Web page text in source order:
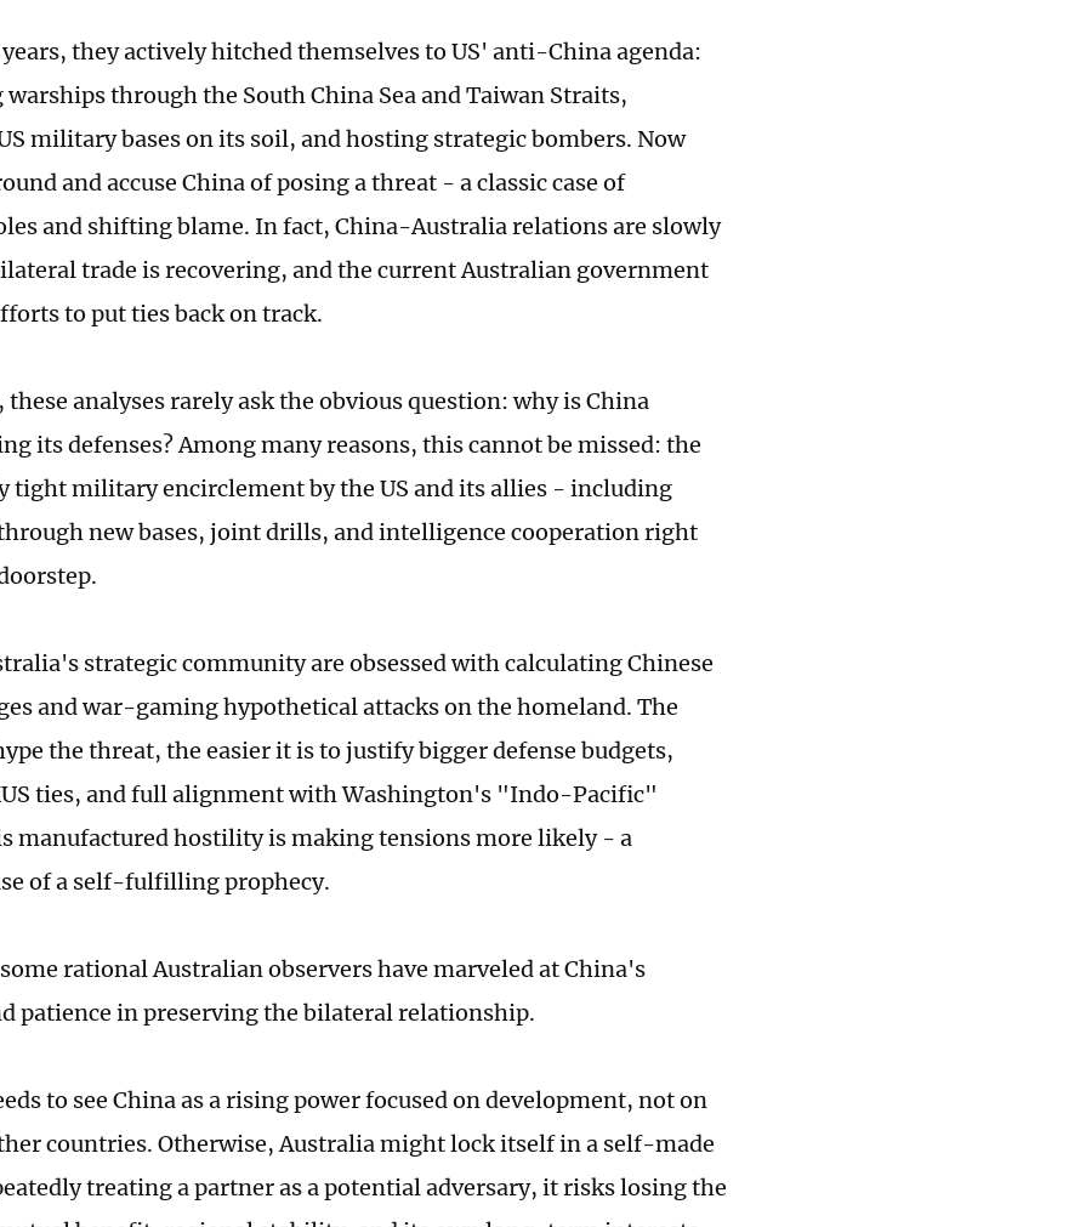
they actively hitched themselves to US' anti-China agenda:
through the South China Sea and Taiwan Straits,
military bases on its soil, and hosting strategic bombers. Now
and accuse China of posing a threat - a classic case of
and shifting blame. In fact, China-Australia relations are slowly
trade is recovering, and the current Australian government
to put ties back on track.
analyses rarely ask the obvious question: why is China
its defenses? Among many reasons, this cannot be missed: the
tight military encirclement by the US and its allies - including
new bases, joint drills, and intelligence cooperation right
strategic community are obsessed with calculating Chinese
and war-gaming hypothetical attacks on the homeland. The
the threat, the easier it is to justify bigger defense budgets,
ties, and full alignment with Washington's "Indo-Pacific"
manufactured hostility is making tensions more likely - a
of a self-fulfilling prophecy.
rational Australian observers have marveled at China's
patience in preserving the bilateral relationship.
to see China as a rising power focused on development, not on
countries. Otherwise, Australia might lock itself in a self-made
treating a partner as a potential adversary, it risks losing the